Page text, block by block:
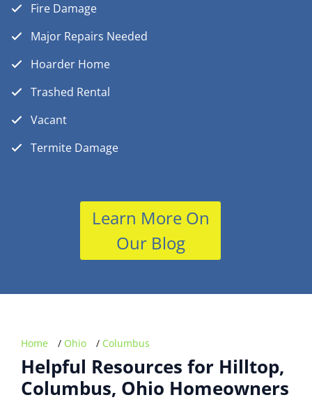
Fire Damage
Major Repairs Needed
Hoarder Home
Trashed Rental
Vacant
Termite Damage
Learn More On
Our Blog
Home / Ohio / Columbus
Helpful Resources for Hilltop,
Columbus, Ohio Homeowners